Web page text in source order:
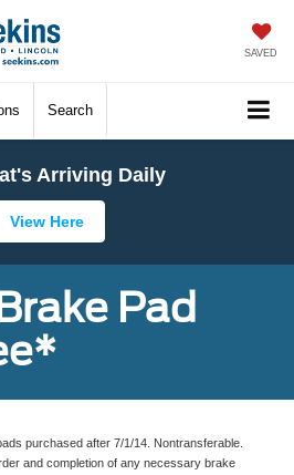
SAVED
Search
Arriving Daily
View Here
Pad
purchased after 7/1/14. Nontransferable.
and completion of any necessary brake